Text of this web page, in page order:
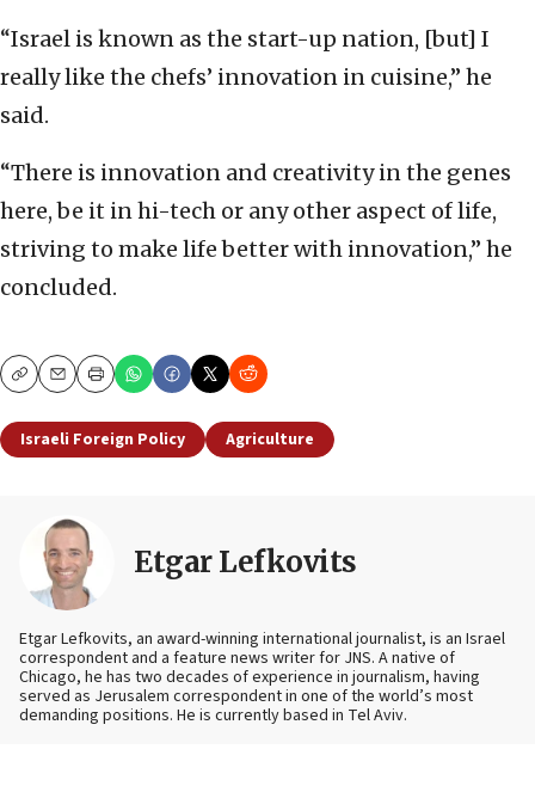
“Israel is known as the start-up nation, [but] I
really like the chefs’ innovation in cuisine,” he
said.
“There is innovation and creativity in the genes
here, be it in hi-tech or any other aspect of life,
striving to make life better with innovation,” he
concluded.
CopyEmailPrint
Israeli Foreign Policy Agriculture
Etgar Lefkovits
Etgar Lefkovits, an award-winning international journalist, is an Israel
correspondent and a feature news writer for JNS. A native of
Chicago, he has two decades of experience in journalism, having
served as Jerusalem correspondent in one of the world’s most
demanding positions. He is currently based in Tel Aviv.